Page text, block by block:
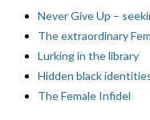
Never Give Up –
The extraordinary
Lurking in the library
Hidden black
The Female Infidel